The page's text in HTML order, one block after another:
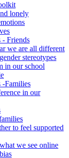
lonely
- Friends
we are all different
stereotypes
in our school
-Families
in our
to feel supported
we see online